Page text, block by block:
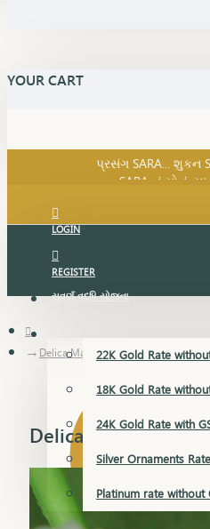
YOUR CART
SARA નું સોનું,
પ્રસંગ SARA... શુકન
SARA નું સોનું,
LOGIN
REGISTER
સુવર્ણ વૃદ્ધિ યોજના
GOLD RATE
22K Gold Rate
18K Gold Rate
24K Gold Rate with
Silver Ornaments
Platinum rate without
Delica Mangalsutra Pendant
Delica Mangalsutra